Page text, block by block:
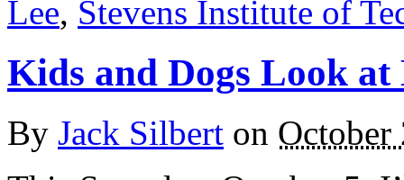
Lee, Stevens Institute of
Kids and Dogs Look
By Jack Silbert on October